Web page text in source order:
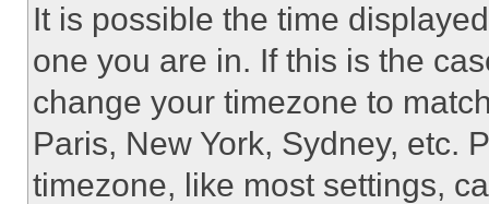
It is possible the time
one you are in. If this is the
change your timezone to
Paris, New York, Sydney, etc.
timezone, like most settings,